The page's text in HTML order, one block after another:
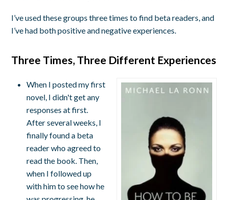
I’ve used these groups three times to find beta readers, and
I’ve had both positive and negative experiences.
Three Times, Three Different Experiences
When I posted my first
novel, I didn't get any
responses at first.
After several weeks, I
finally found a beta
reader who agreed to
read the book. Then,
when I followed up
with him to see how he